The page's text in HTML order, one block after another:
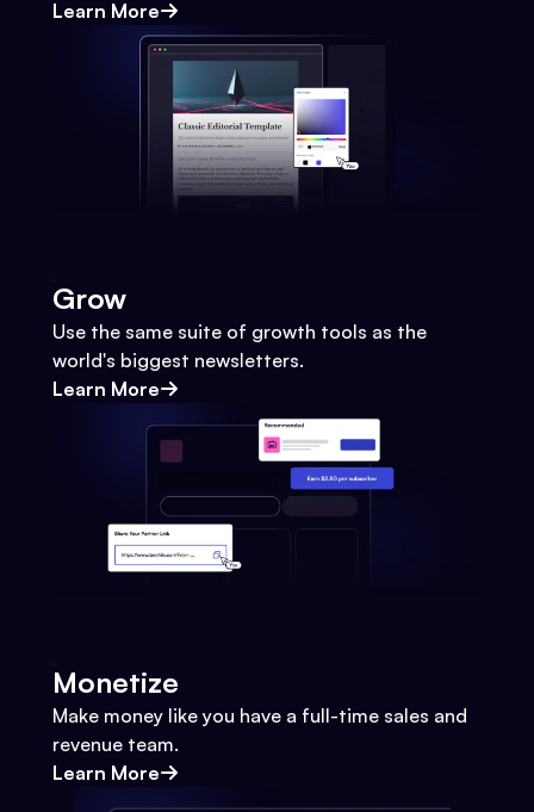
Learn More
Grow
Use the same suite of growth tools as the
world's biggest newsletters.
Learn More
Monetize
Make money like you have a full-time sales and
revenue team.
Learn More